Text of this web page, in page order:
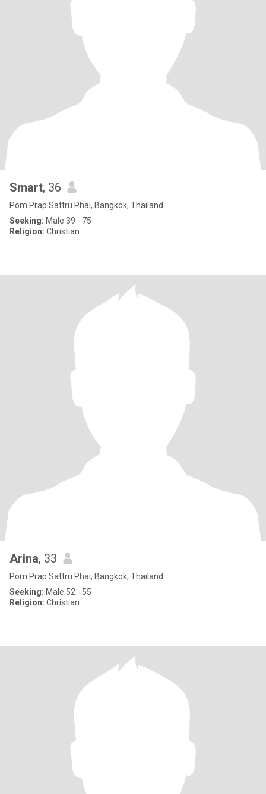
Smart, 36
Pom Prap Sattru Phai, Bangkok, Thailand
Seeking: Male 39 - 75
Religion: Christian
Arina, 33
Pom Prap Sattru Phai, Bangkok, Thailand
Seeking: Male 52 - 55
Religion: Christian